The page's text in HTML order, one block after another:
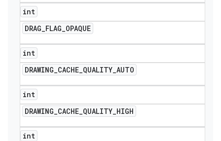
int
DRAG_FLAG_OPAQUE
int
DRAWING_CACHE_QUALITY_AUTO
int
DRAWING_CACHE_QUALITY_HIGH
int